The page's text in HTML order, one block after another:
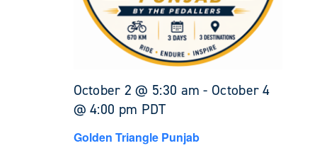
October 2 @ 5:30 am - October 4
@ 4:00 pm PDT
Golden Triangle Punjab